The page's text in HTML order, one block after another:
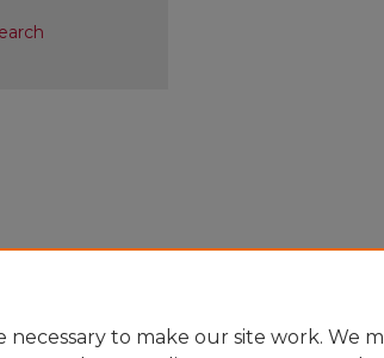
necessary to make our site work. We